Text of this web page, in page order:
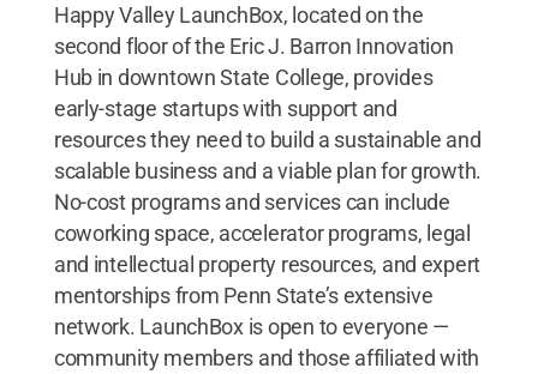
Happy Valley LaunchBox, located on the
second floor of the Eric J. Barron Innovation
Hub in downtown State College, provides
early-stage startups with support and
resources they need to build a sustainable and
scalable business and a viable plan for growth.
No-cost programs and services can include
coworking space, accelerator programs, legal
and intellectual property resources, and expert
mentorships from Penn State’s extensive
network. LaunchBox is open to everyone —
community members and those affiliated with